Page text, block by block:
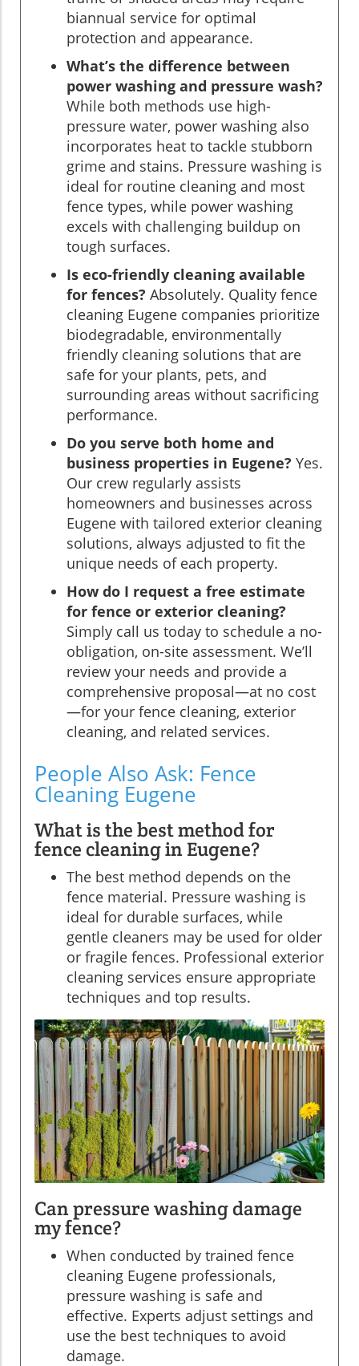
biannual service for optimal
protection and appearance.
What’s the difference between
power washing and pressure wash?
While both methods use high-
pressure water, power washing also
incorporates heat to tackle stubborn
grime and stains. Pressure washing is
ideal for routine cleaning and most
fence types, while power washing
excels with challenging buildup on
tough surfaces.
Is eco-friendly cleaning available
for fences? Absolutely. Quality fence
cleaning Eugene companies prioritize
biodegradable, environmentally
friendly cleaning solutions that are
safe for your plants, pets, and
surrounding areas without sacrificing
performance.
Do you serve both home and
business properties in Eugene? Yes.
Our crew regularly assists
homeowners and businesses across
Eugene with tailored exterior cleaning
solutions, always adjusted to fit the
unique needs of each property.
How do I request a free estimate
for fence or exterior cleaning?
Simply call us today to schedule a no-
obligation, on-site assessment. We’ll
review your needs and provide a
comprehensive proposal—at no cost
—for your fence cleaning, exterior
cleaning, and related services.
People Also Ask: Fence
Cleaning Eugene
What is the best method for
fence cleaning in Eugene?
The best method depends on the
fence material. Pressure washing is
ideal for durable surfaces, while
gentle cleaners may be used for older
or fragile fences. Professional exterior
cleaning services ensure appropriate
techniques and top results.
Can pressure washing damage
my fence?
When conducted by trained fence
cleaning Eugene professionals,
pressure washing is safe and
effective. Experts adjust settings and
use the best techniques to avoid
damage.